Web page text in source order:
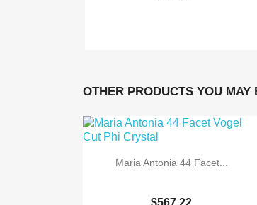

OTHER PRODUCTS YOU MAY
Maria Antonia 44 Facet...
$567.22